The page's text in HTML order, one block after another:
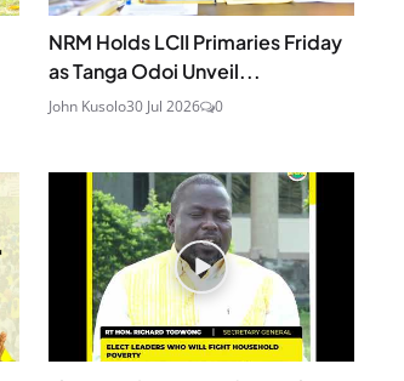
NRM Holds LCII Primaries Friday
as Tanga Odoi Unveil...
John Kusolo30 Jul 2026 0